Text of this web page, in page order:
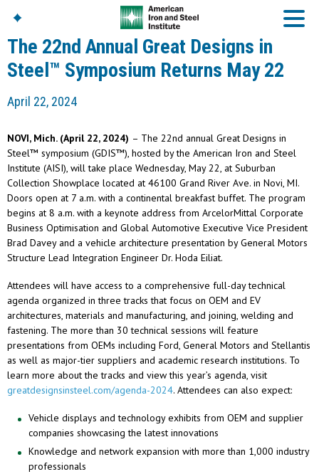
American Iron And
Steel Institute
American Steel
Chronicles
Great Designs In Steel
Symposium (GDIS)™
The 22nd Annual Great Designs in
Steel™ Symposium Returns May 22
April 22, 2024
NOVI, Mich. (April 22, 2024) – The 22nd annual Great Designs in
Steel™ symposium (GDIS™), hosted by the American Iron and Steel
Institute (AISI), will take place Wednesday, May 22, at Suburban
Collection Showplace located at 46100 Grand River Ave. in Novi, MI.
Doors open at 7 a.m. with a continental breakfast buffet. The program
begins at 8 a.m. with a keynote address from ArcelorMittal Corporate
Business Optimisation and Global Automotive Executive Vice President
Brad Davey and a vehicle architecture presentation by General Motors
Structure Lead Integration Engineer Dr. Hoda Eiliat.
Attendees will have access to a comprehensive full-day technical
agenda organized in three tracks that focus on OEM and EV
architectures, materials and manufacturing, and joining, welding and
fastening. The more than 30 technical sessions will feature
presentations from OEMs including Ford, General Motors and Stellantis
as well as major-tier suppliers and academic research institutions. To
learn more about the tracks and view this year’s agenda, visit
greatdesignsinsteel.com/agenda-2024. Attendees can also expect:
Vehicle displays and technology exhibits from OEM and supplier
companies showcasing the latest innovations
Knowledge and network expansion with more than 1,000 industry
professionals